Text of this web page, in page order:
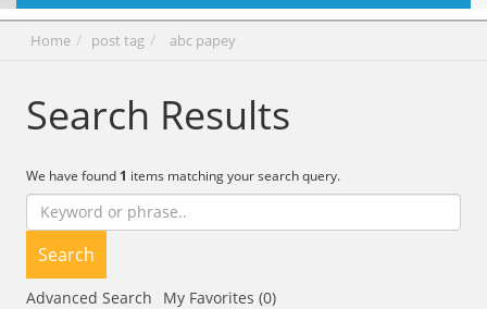
Home post tag abc papey
Search Results
We have found 1 items matching your search query.
Search
Advanced Search My Favorites (0)